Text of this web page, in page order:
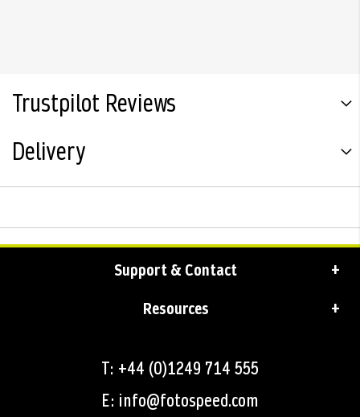
Trustpilot Reviews
Delivery
Support & Contact
Resources
T: +44 (0)1249 714 555
E: info@fotospeed.com